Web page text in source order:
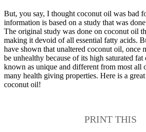
But, you say, I thought coconut oil was bad
information is based on a study that was
The original study was done on coconut oil
making it devoid of all essential fatty acids.
have shown that unaltered coconut oil, once
be unhealthy because of its high saturated
known as unique and different from most all
many health giving properties. Here is a
coconut oil!
PRINT THIS